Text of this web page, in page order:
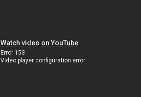
Watch video on YouTube
Error 153
Video player configuration error